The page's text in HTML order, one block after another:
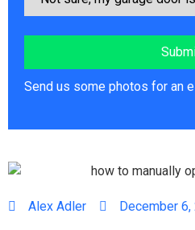
Send us some photos for an
Alex Adler December 6,